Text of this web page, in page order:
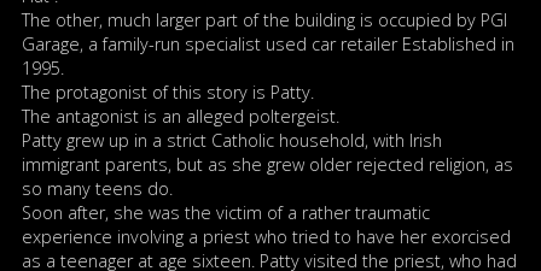
The other, much larger part of the building is occupied by PGI
Garage, a family-run specialist used car retailer Established in
1995.
The protagonist of this story is Patty.
The antagonist is an alleged poltergeist.
Patty grew up in a strict Catholic household, with Irish
immigrant parents, but as she grew older rejected religion, as
so many teens do.
Soon after, she was the victim of a rather traumatic
experience involving a priest who tried to have her exorcised
as a teenager at age sixteen. Patty visited the priest, who had